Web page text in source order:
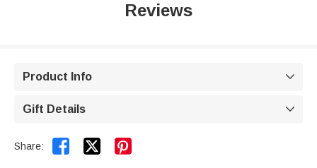
Reviews
Product Info 
Gift Details 
Share:  